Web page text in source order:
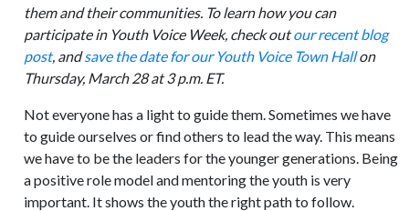
them and their communities. To learn how you can
participate in Youth Voice Week, check outour recent blog
post, andsave the date for our Youth Voice Town Hallon
Thursday, March 28 at 3 p.m. ET.
Not everyone has a light to guide them. Sometimes we have
to guide ourselves or find others to lead the way. This means
we have to be the leaders for the younger generations. Being
a positive role model and mentoring the youth is very
important. It shows the youth the right path to follow.